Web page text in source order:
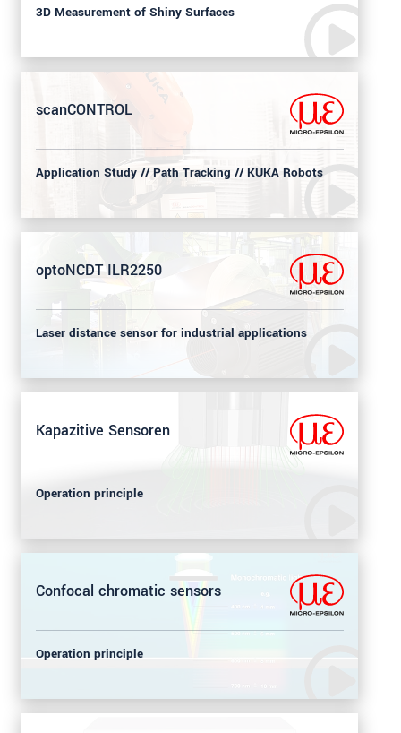
3D Measurement of Shiny Surfaces
scanCONTROL
Application Study // Path Tracking // KUKA Robots
optoNCDT ILR2250
Laser distance sensor for industrial applications
Kapazitive Sensoren
Operation principle
Confocal chromatic sensors
Operation principle